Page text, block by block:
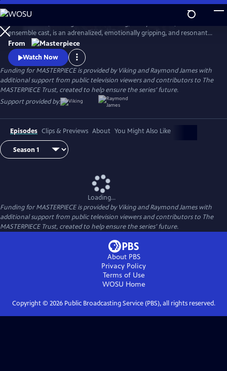
Skip
to
Main
Content
WatchPreview
ensemble cast, is an adrenalized, emotionally gripping, and resonant
World War II drama that follows the intertwining fates of ordinary
people in multiple countries as they grapple with the effects of the war
on their everyday lives.
From
Watch Now
Funding for MASTERPIECE is provided by Viking and Raymond James with
additional support from public television viewers and contributors to The
MASTERPIECE Trust, created to help ensure the series’ future.
Support provided by:
Episodes Clips & Previews About You Might Also Like
Loading...
Funding for MASTERPIECE is provided by Viking and Raymond James with
additional support from public television viewers and contributors to The
MASTERPIECE Trust, created to help ensure the series’ future.
About PBS
Privacy Policy
Terms of Use
WOSU Home
Copyright © 2026Public Broadcasting Service (PBS), all rights reserved.